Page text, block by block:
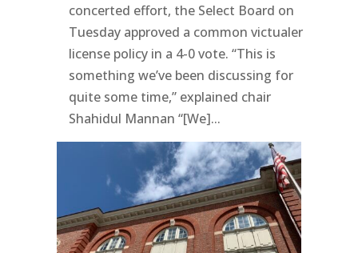
concerted effort, the Select Board on
Tuesday approved a common victualer
license policy in a 4-0 vote. “This is
something we’ve been discussing for
quite some time,” explained chair
Shahidul Mannan “[We]...